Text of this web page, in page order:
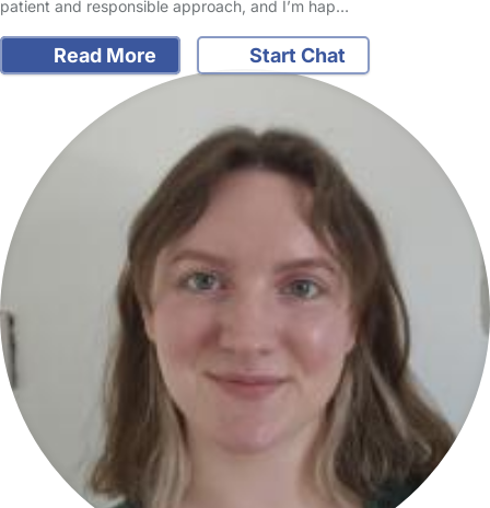
patient and responsible approach, and I’m hap…
Read More Start Chat